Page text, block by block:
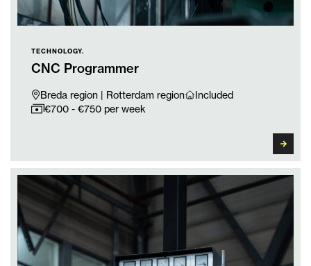
TECHNOLOGY.
CNC Programmer
Breda region | Rotterdam region
Included
€700 - €750 per week